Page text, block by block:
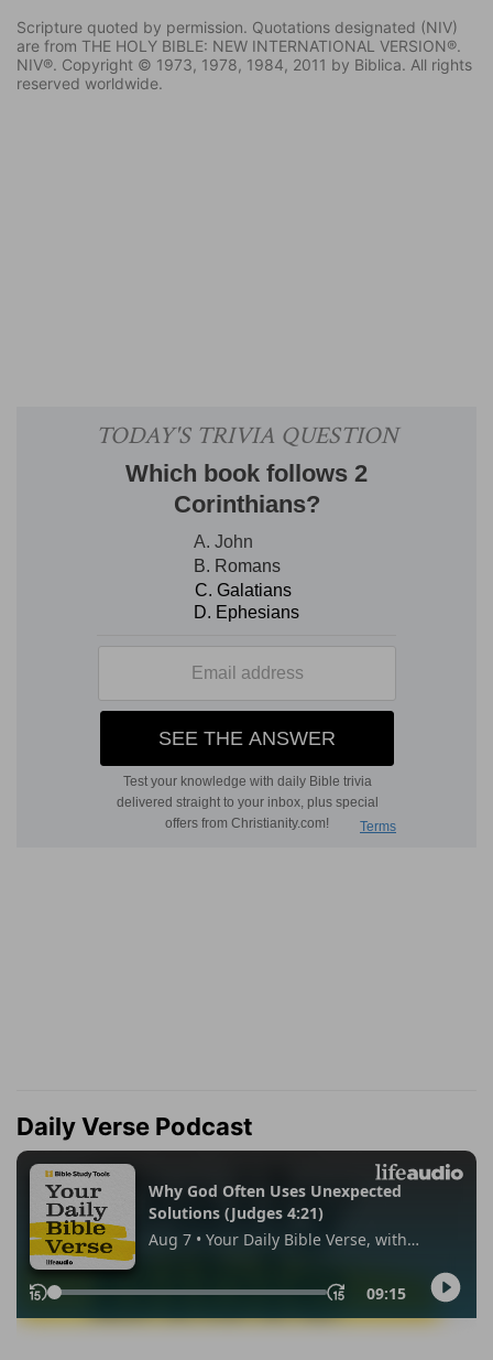
Scripture quoted by permission. Quotations designated (NIV)
are from THE HOLY BIBLE: NEW INTERNATIONAL VERSION®.
NIV®. Copyright © 1973, 1978, 1984, 2011 by Biblica. All rights
reserved worldwide.
Daily Verse Podcast